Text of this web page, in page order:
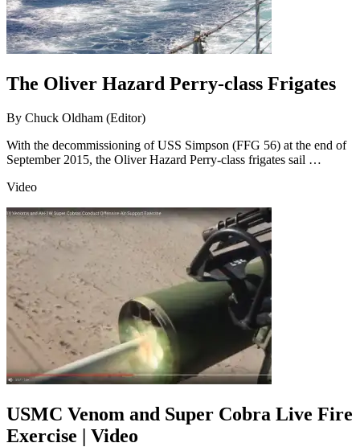
The Oliver Hazard Perry-class Frigates
By Chuck Oldham (Editor)
With the decommissioning of USS Simpson (FFG 56) at the end of
September 2015, the Oliver Hazard Perry-class frigates sail …
Video
USMC Venom and Super Cobra Live Fire
Exercise | Video